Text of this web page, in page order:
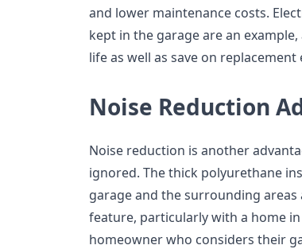
and lower maintenance costs.
kept in the garage are an
life as well as save on replacement
Noise Reduction
Noise reduction is another
ignored. The thick polyurethane
garage and the surrounding
feature, particularly with a home
homeowner who considers their